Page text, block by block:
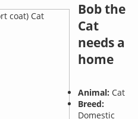
Bob the
Cat
needs a
home
Animal: Cat
Breed:
Domestic